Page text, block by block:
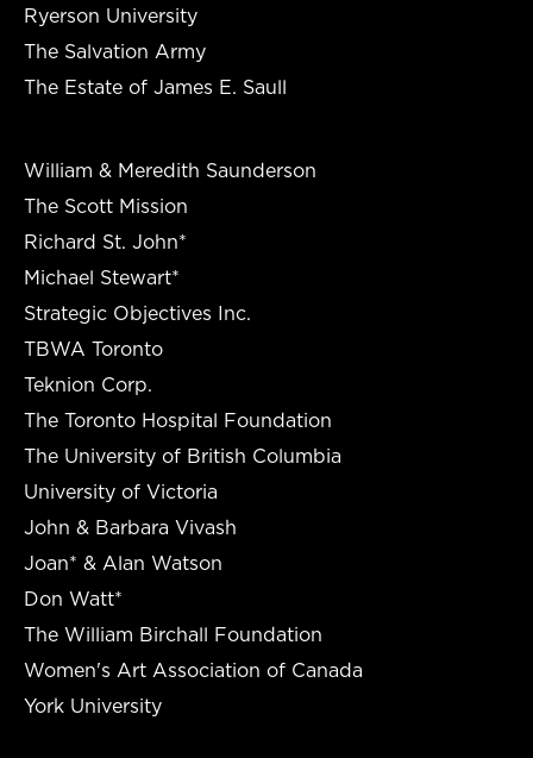
Ryerson University
The Salvation Army
The Estate of James E. Saull
William & Meredith Saunderson
The Scott Mission
Richard St. John*
Michael Stewart*
Strategic Objectives Inc.
TBWA Toronto
Teknion Corp.
The Toronto Hospital Foundation
The University of British Columbia
University of Victoria
John & Barbara Vivash
Joan* & Alan Watson
Don Watt*
The William Birchall Foundation
Women's Art Association of Canada
York University